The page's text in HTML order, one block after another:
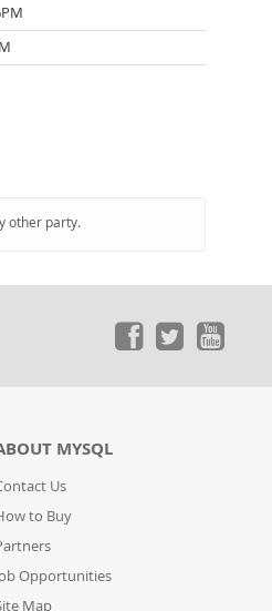
other party.
MYSQL
Us
to Buy
Opportunities
Map